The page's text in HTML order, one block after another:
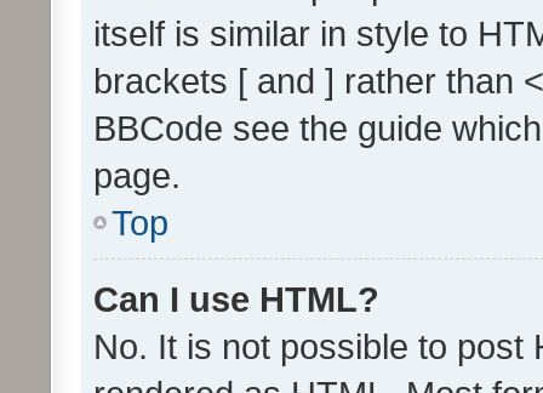
itself is similar in style to
brackets [ and ] rather than
BBCode see the guide
page.
Top
Can I use HTML?
No. It is not possible to post